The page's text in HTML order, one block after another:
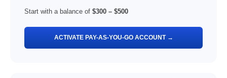
Start with a balance of $300 – $500
ACTIVATE PAY-AS-YOU-GO ACCOUNT →